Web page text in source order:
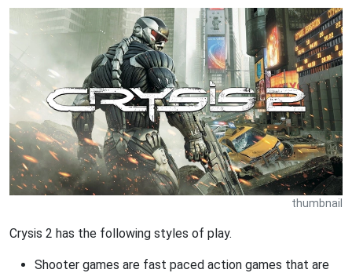
thumbnail
Crysis 2 has the following styles of play.
Shooter games are fast paced action games that are